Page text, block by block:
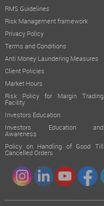
RMS Guidelines
Risk Management framework
Privacy Policy
Terms and Conditions
Anti Money Laundering Measures
Client Policies
Market Hours
Risk Policy for Margin Trading
Facility
Investors Education
Investors Education and
Awareness
Policy on Handling of Good Till
Cancelled Orders